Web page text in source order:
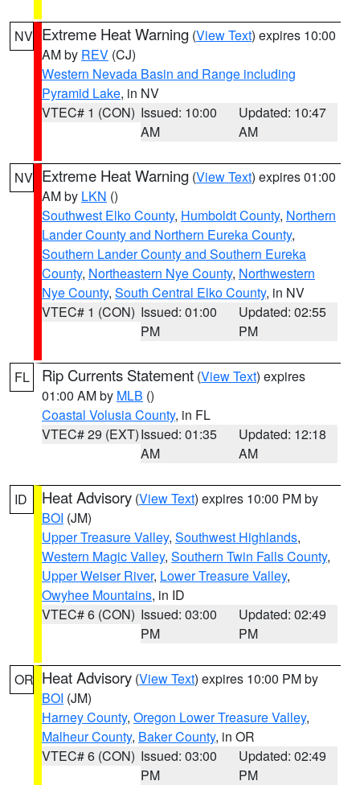
NV Extreme Heat Warning (View Text) expires 10:00
AM by REV (CJ)
Western Nevada Basin and Range including
Pyramid Lake, in NV
VTEC# 1 (CON) Issued: 10:00
AM
Updated: 10:47
AM
NV Extreme Heat Warning (View Text) expires 01:00
AM by LKN ()
Southwest Elko County, Humboldt County, Northern
Lander County and Northern Eureka County,
Southern Lander County and Southern Eureka
County, Northeastern Nye County, Northwestern
Nye County, South Central Elko County, in NV
VTEC# 1 (CON) Issued: 01:00
PM
Updated: 02:55
PM
FL Rip Currents Statement (View Text) expires
01:00 AM by MLB ()
Coastal Volusia County, in FL
VTEC# 29 (EXT)Issued: 01:35
AM
Updated: 12:18
AM
ID Heat Advisory (View Text) expires 10:00 PM by
BOI (JM)
Upper Treasure Valley, Southwest Highlands,
Western Magic Valley, Southern Twin Falls County,
Upper Weiser River, Lower Treasure Valley,
Owyhee Mountains, in ID
VTEC# 6 (CON) Issued: 03:00
PM
Updated: 02:49
PM
OR Heat Advisory (View Text) expires 10:00 PM by
BOI (JM)
Harney County, Oregon Lower Treasure Valley,
Malheur County, Baker County, in OR
VTEC# 6 (CON) Issued: 03:00
PM
Updated: 02:49
PM